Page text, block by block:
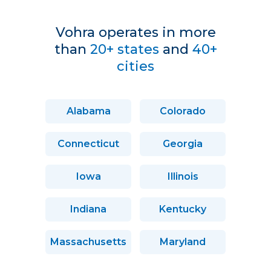
Vohra operates in more
than 20+ states and 40+
cities
Alabama Colorado
Connecticut Georgia
Iowa Illinois
Indiana Kentucky
Massachusetts Maryland